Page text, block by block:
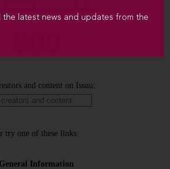
the latest news and updates from the